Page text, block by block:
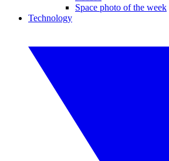
Space photo of the week
Technology